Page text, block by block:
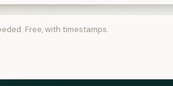
Free, with timestamps.